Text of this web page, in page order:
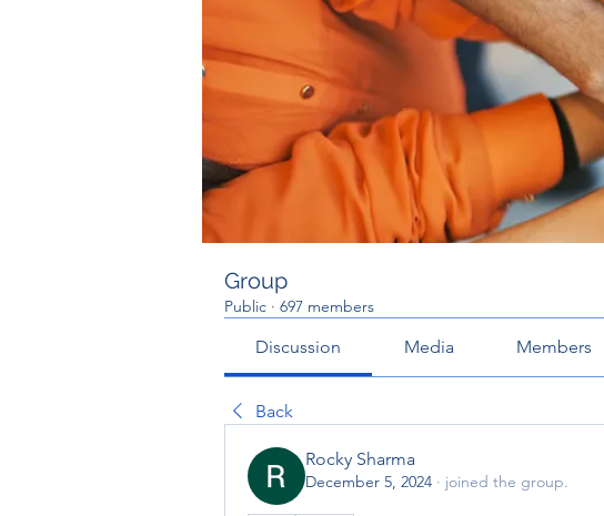
Group
Public · 697 members
Discussion Media Members
Back
Rocky Sharma
December 5, 2024 · joined the group.